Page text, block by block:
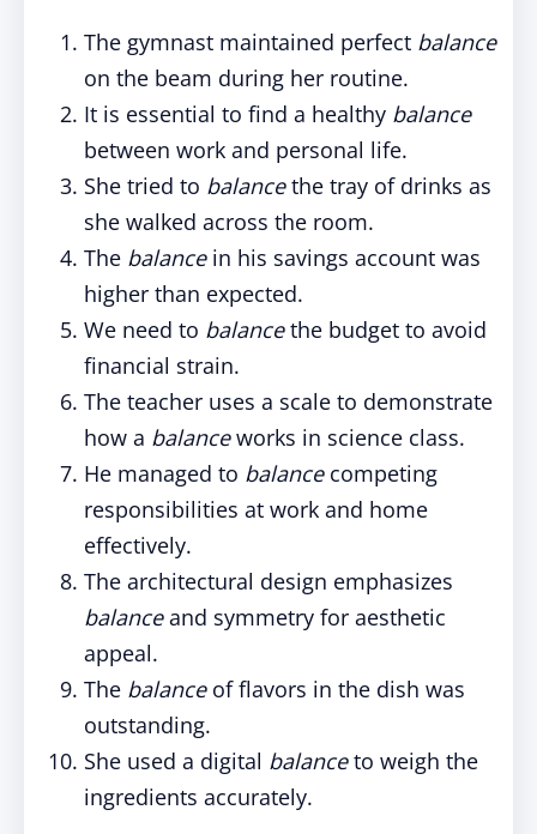
The gymnast maintained perfect balance
on the beam during her routine.
It is essential to find a healthy balance
between work and personal life.
She tried to balancethe tray of drinks as
she walked across the room.
The balancein his savings account was
higher than expected.
We need to balancethe budget to avoid
financial strain.
The teacher uses a scale to demonstrate
how a balanceworks in science class.
He managed to balancecompeting
responsibilities at work and home
effectively.
The architectural design emphasizes
balanceand symmetry for aesthetic
appeal.
The balanceof flavors in the dish was
outstanding.
She used a digital balanceto weigh the
ingredients accurately.